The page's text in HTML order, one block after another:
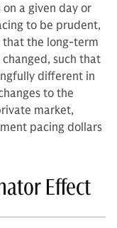
a given day or
to be prudent,
the long-term
such that
different in
to the
market,
pacing dollars
Effect